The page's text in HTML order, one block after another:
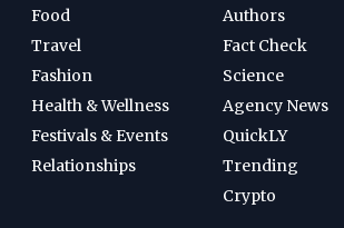
Food
Travel
Fashion
Health & Wellness
Festivals & Events
Relationships
Authors
Fact Check
Science
Agency News
QuickLY
Trending
Crypto